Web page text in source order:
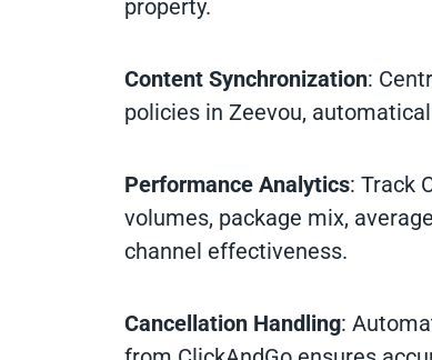
property.
Content Synchronization:
policies in Zeevou,
Performance Analytics: Track
volumes, package mix,
channel effectiveness.
Cancellation Handling: